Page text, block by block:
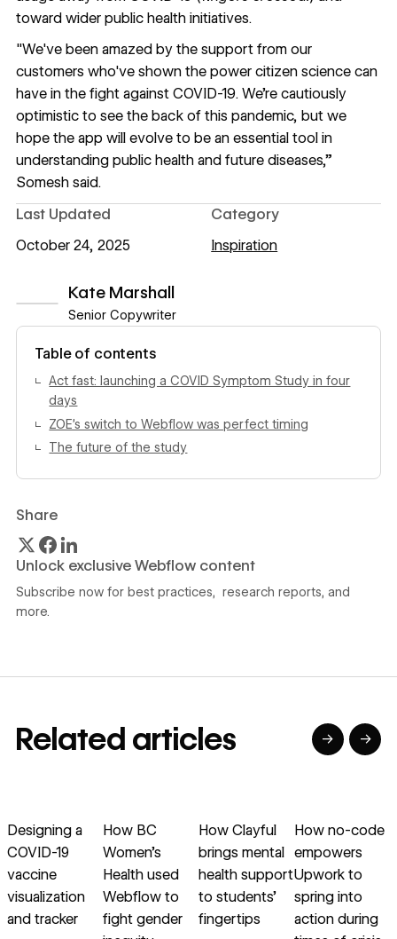
Kate Marshall
Senior Copywriter
Table of contents
Act fast: launching a COVID Symptom Study in four
days
ZOE’s switch to Webflow was perfect timing
The future of the study
Share
Unlock exclusive Webflow content
Subscribe now for best practices, research reports, and
more.
toward wider public health initiatives.
"We've been amazed by the support from our
customers who've shown the power citizen science can
have in the fight against COVID-19. We're cautiously
optimistic to see the back of this pandemic, but we
hope the app will evolve to be an essential tool in
understanding public health and future diseases,”
Somesh said.
Last Updated
October 24, 2025
Category
Inspiration
Related articles → →
Designing a
COVID-19
vaccine
visualization
and tracker
How BC
Women’s
Health used
Webflow to
fight gender
How Clayful
brings mental
health support
to students’
fingertips
How no-code
empowers
Upwork to
spring into
action during